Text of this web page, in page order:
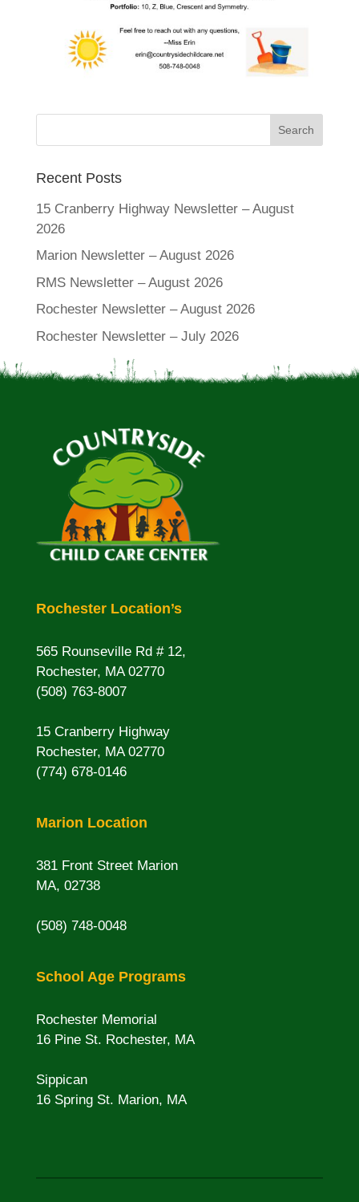
Recent Posts
15 Cranberry Highway Newsletter – August
2026
Marion Newsletter – August 2026
RMS Newsletter – August 2026
Rochester Newsletter – August 2026
Rochester Newsletter – July 2026
Rochester Location’s
565 Rounseville Rd # 12,
Rochester, MA 02770
(508) 763-8007
15 Cranberry Highway
Rochester, MA 02770
(774) 678-0146
Marion Location
381 Front Street Marion
MA, 02738
(508) 748-0048
School Age Programs
Rochester Memorial
16 Pine St. Rochester, MA
Sippican
16 Spring St. Marion, MA